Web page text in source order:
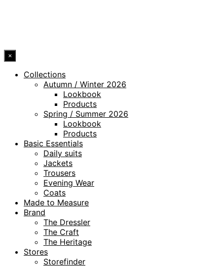
×
Collections
Autumn / Winter 2026
Lookbook
Products
Spring / Summer 2026
Lookbook
Products
Basic Essentials
Daily suits
Jackets
Trousers
Evening Wear
Coats
Made to Measure
Brand
The Dressler
The Craft
The Heritage
Stores
Storefinder